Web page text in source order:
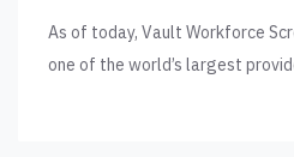
As of today, Vault Workforce
one of the world’s largest